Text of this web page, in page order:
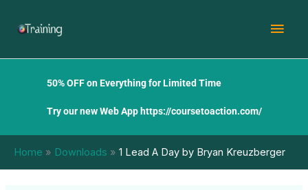
50% OFF on Everything for Limited Time
Try our new Web App https://coursetoaction.com/
Home Downloads 1 Lead A Day by Bryan Kreuzberger